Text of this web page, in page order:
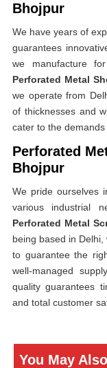
Bhojpur
We have years of
guarantees
we manufacture
Perforated Metal
we operate from
of thicknesses and
cater to the demands
Perforated
Bhojpur
We pride ourselves
various industrial
Perforated Metal
being based in
to guarantee the
well-managed
quality guarantees
and total customer
You May